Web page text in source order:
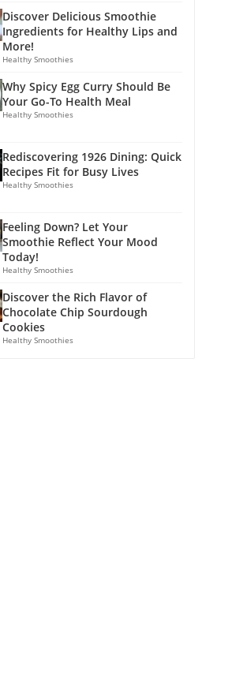
Discover Delicious Smoothie
Ingredients for Healthy Lips and
More!
Healthy Smoothies
Why Spicy Egg Curry Should Be
Your Go-To Health Meal
Healthy Smoothies
Rediscovering 1926 Dining: Quick
Recipes Fit for Busy Lives
Healthy Smoothies
Feeling Down? Let Your
Smoothie Reflect Your Mood
Today!
Healthy Smoothies
Discover the Rich Flavor of
Chocolate Chip Sourdough
Cookies
Healthy Smoothies